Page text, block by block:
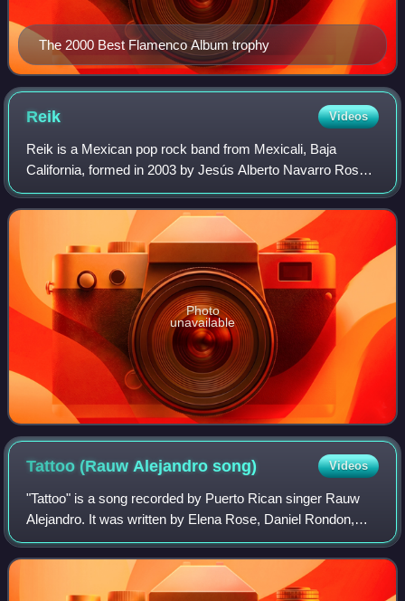
The 2000 Best Flamenco Album trophy
Reik Videos
Reik is a Mexican pop rock band from Mexicali, Baja
California, formed in 2003 by Jesús Alberto Navarro Rosas,
Julio Ramírez Eguía, and Gilberto Marín Espinoza. The
group's first five albums have been
Photo
unavailable
Tattoo (Rauw Alejandrosong) Videos
"Tattoo" is a song recorded by Puerto Rican singer Rauw
Alejandro. It was written by Elena Rose, Daniel Rondon,
Eric Duars, Colla, Mr. NaisGai, Rafa Rodriguez, and
Alejandro, while the production was